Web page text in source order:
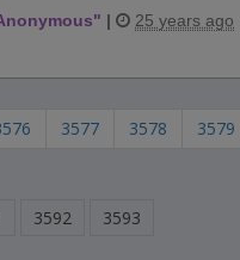
" | 25 years ago
3577 3578
3579
3592 3593